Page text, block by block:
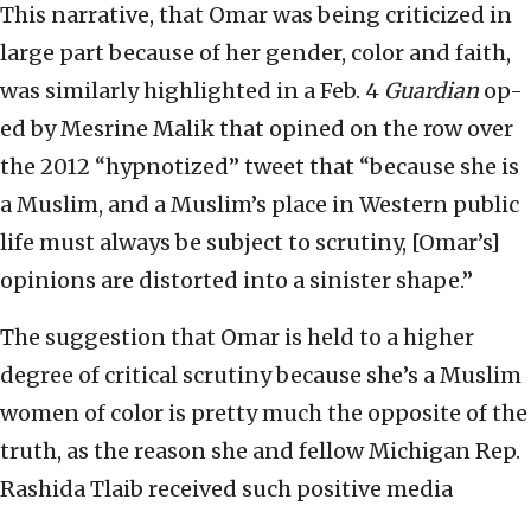
This narrative, that Omar was being criticized in
large part because of her gender, color and faith,
was similarly highlighted in a Feb. 4 Guardian op-
ed by Mesrine Malik that opined on the row over
the 2012 “hypnotized” tweet that “because she is
a Muslim, and a Muslim’s place in Western public
life must always be subject to scrutiny, [Omar’s]
opinions are distorted into a sinister shape.”
The suggestion that Omar is held to a higher
degree of critical scrutiny because she’s a Muslim
women of color is pretty much the opposite of the
truth, as the reason she and fellow Michigan Rep.
Rashida Tlaib received such positive media